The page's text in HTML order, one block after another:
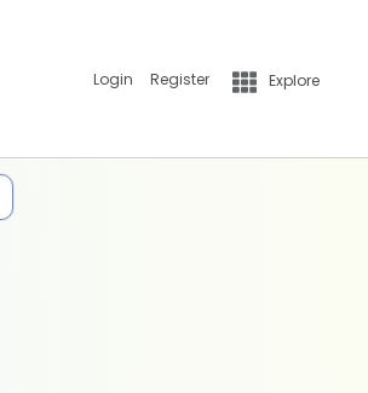
Login Register Explore